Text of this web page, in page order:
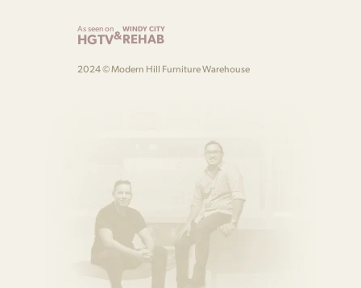
As seen on
HGTV&WINDY CITY
REHAB
2024 © Modern Hill Furniture Warehouse